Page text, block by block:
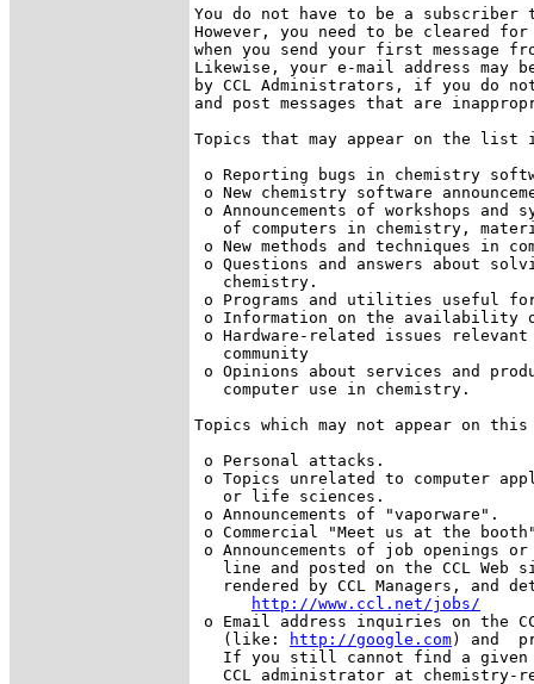
You do not have to be a subscriber
However, you need to be cleared
when you send your first message
Likewise, your e-mail address may
by CCL Administrators, if you do
and post messages that are
Topics that may appear on the list
o Reporting bugs in chemistry
o New chemistry software
o Announcements of workshops and
of computers in chemistry,
o New methods and techniques in
o Questions and answers about
   chemistry.
o Programs and utilities useful for
o Information on the
o Hardware-related issues
   community
o Opinions about services and
   computer use in chemistry.
Topics which may not appear on
o Personal attacks.
o Topics unrelated to computer
   or life sciences.
o Announcements of "vaporware".
o Commercial "Meet us at the booth"
o Announcements of job openings
line and posted on the CCL Web
rendered by CCL Managers, and
http://www.ccl.net/jobs/
o Email address inquiries on the
   (like:
http://google.com) and
If you still cannot find a
CCL administrator at chemistry-